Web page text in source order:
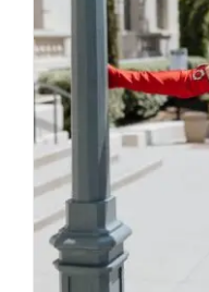
be
chosen
on
the
product
page